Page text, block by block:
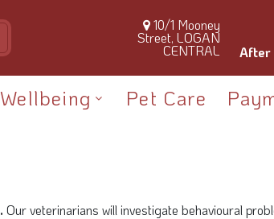
10/1 Mooney
Street, LOGAN
CENTRAL After
Wellbeing Pet Care
Our veterinarians will investigate behavioural